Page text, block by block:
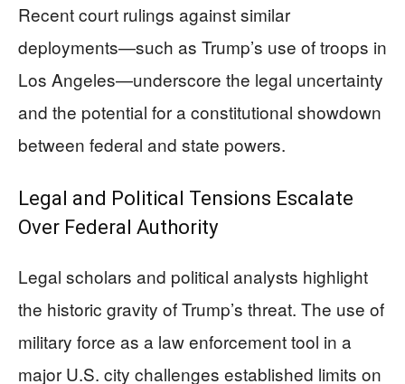
Recent court rulings against similar
deployments—such as Trump’s use of troops in
Los Angeles—underscore the legal uncertainty
and the potential for a constitutional showdown
between federal and state powers.
Legal and Political Tensions Escalate
Over Federal Authority
Legal scholars and political analysts highlight
the historic gravity of Trump’s threat. The use of
military force as a law enforcement tool in a
major U.S. city challenges established limits on